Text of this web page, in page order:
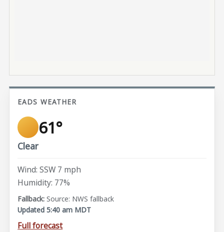
EADS WEATHER
61°
Clear
Wind: SSW 7 mph
Humidity: 77%
Source: NWS fallback
Updated 5:40 am MDT
Full forecast